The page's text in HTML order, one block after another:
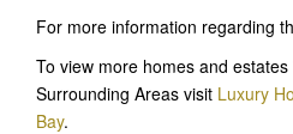
For more information regarding
To view more homes and
Surrounding Areas visit Luxury
Bay.